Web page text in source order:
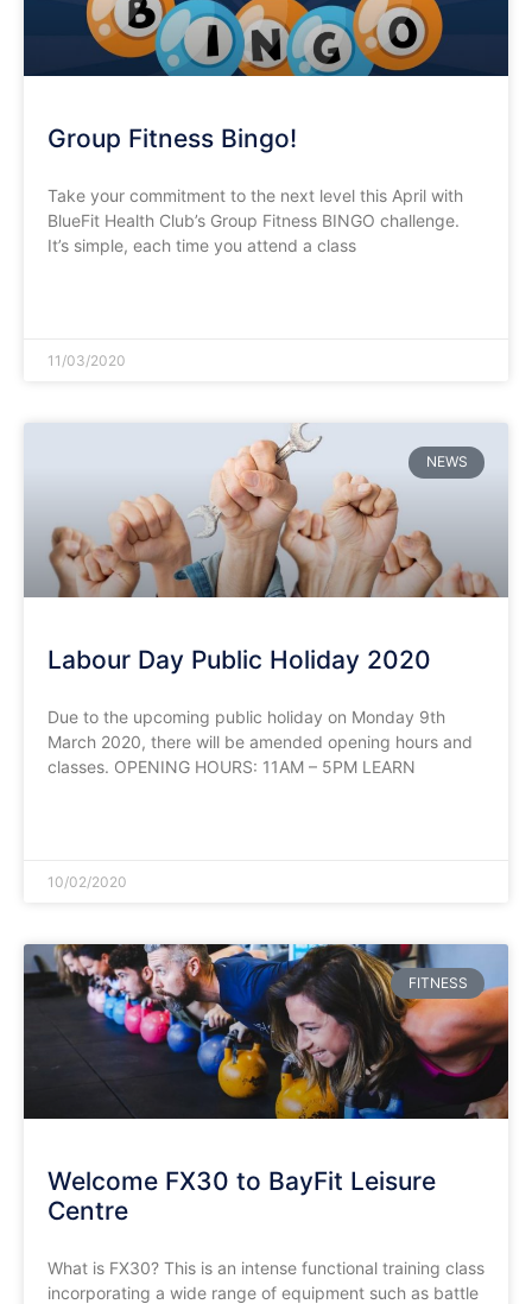
Group Fitness Bingo!
Take your commitment to the next level this April with
BlueFit Health Club’s Group Fitness BINGO challenge.
It’s simple, each time you attend a class
11/03/2020
NEWS
Labour Day Public Holiday 2020
Due to the upcoming public holiday on Monday 9th
March 2020, there will be amended opening hours and
classes. OPENING HOURS: 11AM – 5PM LEARN
10/02/2020
FITNESS
Welcome FX30 to BayFit Leisure
Centre
What is FX30? This is an intense functional training class
incorporating a wide range of equipment such as battle